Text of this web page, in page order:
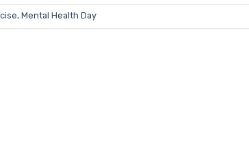
, Mental Health Day